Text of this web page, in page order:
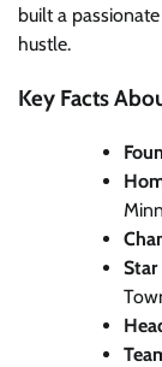
built a
hustle.
Key Facts
Star